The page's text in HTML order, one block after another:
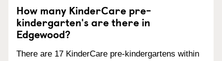
How many KinderCare pre-
kindergarten's are there in
Edgewood?
There are 17 KinderCare pre-kindergartens within